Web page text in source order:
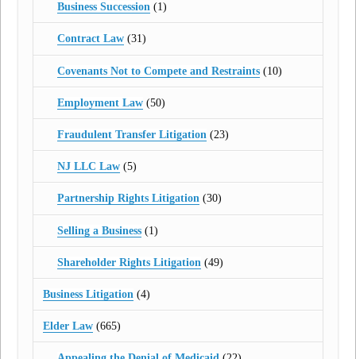
Business Succession(1)
Contract Law(31)
Covenants Not to Compete and Restraints(10)
Employment Law(50)
Fraudulent Transfer Litigation(23)
NJ LLC Law(5)
Partnership Rights Litigation(30)
Selling a Business(1)
Shareholder Rights Litigation (49)
Business Litigation (4)
Elder Law (665)